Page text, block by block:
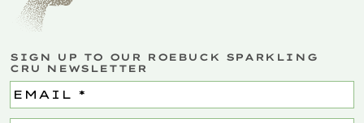
SIGN UP TO OUR ROEBUCK SPARKLING
CRU NEWSLETTER
Email (Required)